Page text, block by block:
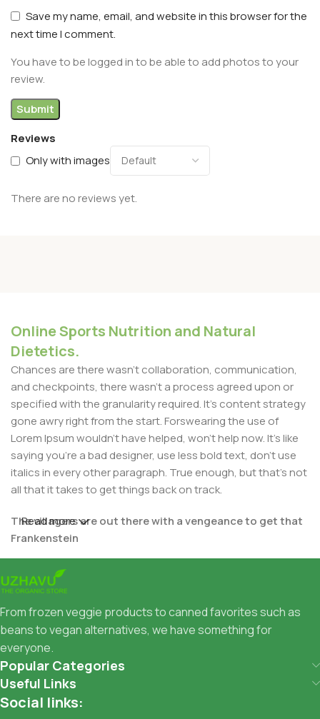
Reviews
Only with images
There are no reviews yet.
Save my name, email, and website in this browser for the
next time I comment.
You have to be logged in to be able to add photos to your
review.
Online Sports Nutrition and Natural
Dietetics.
Chances are there wasn't collaboration, communication,
and checkpoints, there wasn't a process agreed upon or
specified with the granularity required. It's content strategy
gone awry right from the start. Forswearing the use of
Lorem Ipsum wouldn't have helped, won't help now. It's like
saying you're a bad designer, use less bold text, don't use
italics in every other paragraph. True enough, but that's not
all that it takes to get things back on track.
The villagers are out there with a vengeance to get that
Frankenstein
You made all the required mock ups for commissioned
layout, got all the approvals, built a tested code base or
system, got a license for it or adapted:
The toppings you may chose for that TV dinner pizza slice
when you forgot to shop for foods, the paint you may slap
on your face to impress the new boss is your business.
But what about your daily bread? Design comps, layouts,
Read more
From frozen veggie products to canned favorites such as
beans to vegan alternatives, we have something for
everyone.
Popular Categories
Useful Links
Social links: